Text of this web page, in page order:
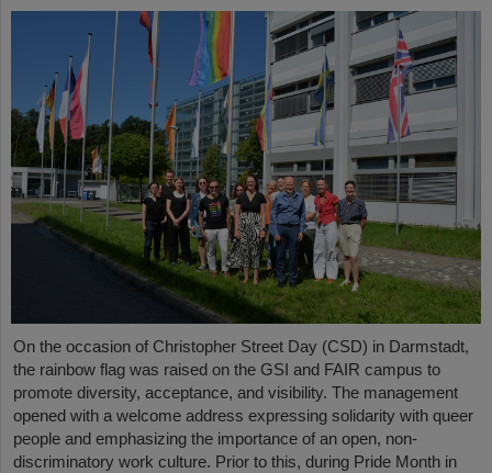
On the occasion of Christopher Street Day (CSD) in Darmstadt,
the rainbow flag was raised on the GSI and FAIR campus to
promote diversity, acceptance, and visibility. The management
opened with a welcome address expressing solidarity with queer
people and emphasizing the importance of an open, non-
discriminatory work culture. Prior to this, during Pride Month in